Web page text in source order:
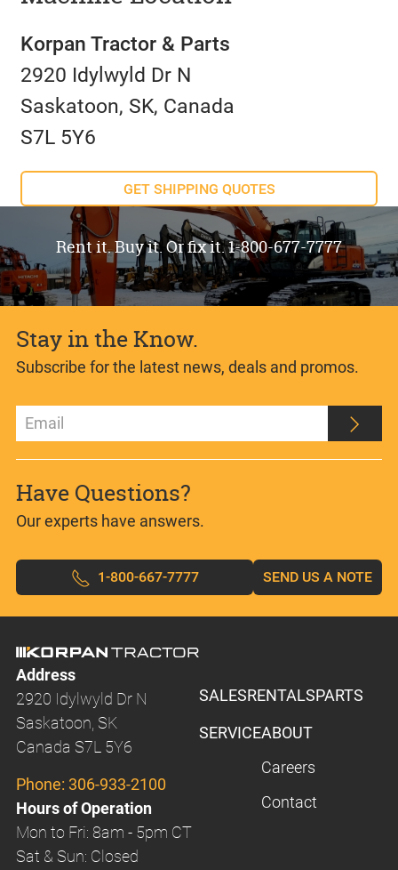
Korpan Tractor & Parts
2920 Idylwyld Dr N
Saskatoon, SK, Canada
S7L 5Y6
GET SHIPPING QUOTES
Rent it. Buy it. Or fix it. 1-800-677-7777
Stay in the Know.
Subscribe for the latest news, deals and promos.
Have Questions?
Our experts have answers.
1-800-667-7777 SEND US A NOTE
Address
2920 Idylwyld Dr N
Saskatoon, SK
Canada S7L 5Y6
Phone: 306-933-2100
Hours of Operation
Mon to Fri: 8am - 5pm CT
Sat & Sun: Closed
SALESRENTALSPARTS
SERVICEABOUT
Careers
Contact